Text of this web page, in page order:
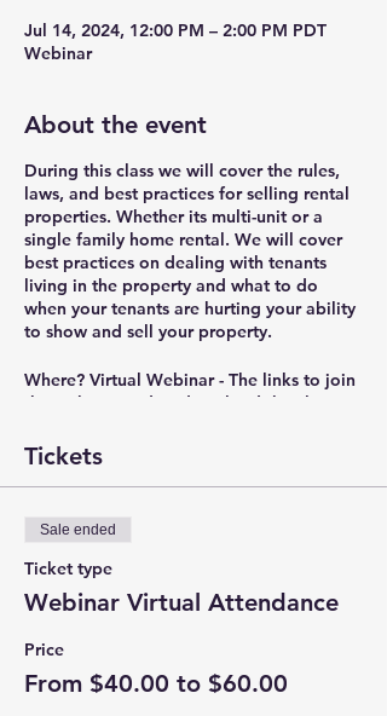
Jul 14, 2024, 12:00 PM – 2:00 PM PDT
Webinar
About the event
During this class we will cover the rules,
laws, and best practices for selling rental
properties. Whether its multi-unit or a
single family home rental. We will cover
best practices on dealing with tenants
living in the property and what to do
when your tenants are hurting your ability
to show and sell your property.
Where? Virtual Webinar - The links to join
the webinar and to download the class
email 30 minutes before the class starts.
IRC Real Estate & Property Management
(www.IRCEnterprises.com
Education
( www.RPMEducation.org
), Portland Area
Rental Owners Association
Real Estate Investors Association
(www.NorthWestREIA.com).
Tickets
Sale ended
Ticket type
Webinar Virtual Attendance
Price
From $40.00 to $60.00